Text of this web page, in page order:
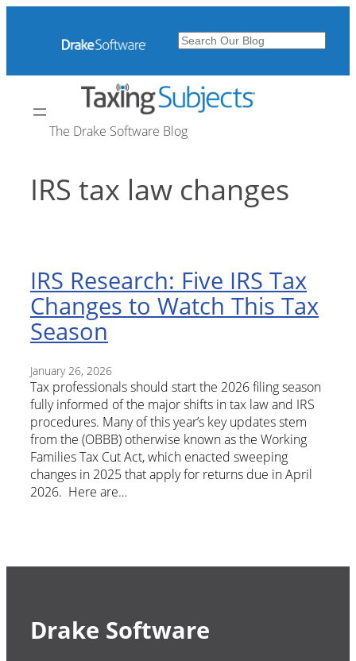
Search
The Drake Software Blog
IRS tax law changes
IRS Research: Five IRS Tax
Changes to Watch This Tax
Season
January 26, 2026
Tax professionals should start the 2026 filing season
fully informed of the major shifts in tax law and IRS
procedures. Many of this year’s key updates stem
from the (OBBB) otherwise known as the Working
Families Tax Cut Act, which enacted sweeping
changes in 2025 that apply for returns due in April
2026. Here are…
Drake Software